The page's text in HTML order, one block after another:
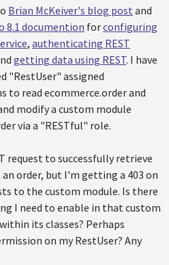
Brian McKeiver's blog post and
8.1 documention forconfiguring
, authenticating REST
getting data using REST. I have
"RestUser" assigned
to read ecommerce.order and
modify a custom module
via a "RESTful" role.
request to successfully retrieve
order, but I'm getting a 403 on
to the custom module. Is there
I need to enable in that custom
its classes? Perhaps
on my RestUser? Any